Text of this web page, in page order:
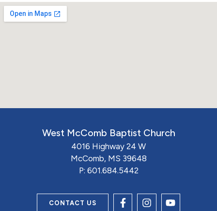
West McComb Baptist Church
4016 Highway 24 W
McComb, MS 39648
P: 601.684.5442
CONTACT US